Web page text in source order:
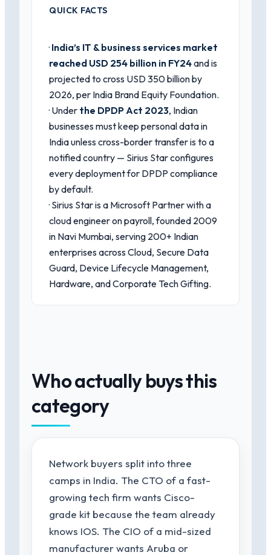
QUICK FACTS
· India’s IT & business services market
reached USD 254 billion in FY24and is
projected to cross USD 350 billion by
2026, per India Brand Equity Foundation.
· Under the DPDP Act 2023, Indian
businesses must keep personal data in
India unless cross-border transfer is to a
notified country — Sirius Star configures
every deployment for DPDP compliance
by default.
· Sirius Star is a Microsoft Partner with a
cloud engineer on payroll, founded 2009
in Navi Mumbai, serving 200+ Indian
enterprises across Cloud, Secure Data
Guard, Device Lifecycle Management,
Hardware, and Corporate Tech Gifting.
Who actually buys this
category
Network buyers split into three
camps in India. The CTO of a fast-
growing tech firm wants Cisco-
grade kit because the team already
knows IOS. The CIO of a mid-sized
manufacturer wants Aruba or